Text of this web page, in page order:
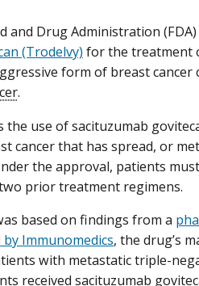
and Drug Administration
(Trodelvy) for the treatment
form of breast cancer
.
the use of sacituzumab
cancer that has spread, or
the approval, patients
prior treatment regimens.
based on findings from a
Immunomedics, the drug’s
with metastatic triple-
received sacituzumab